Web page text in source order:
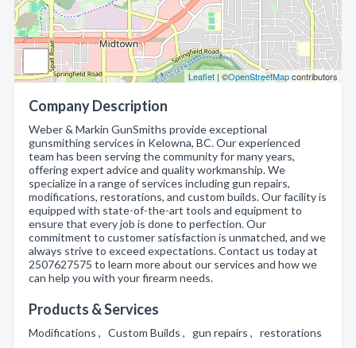
Leaflet | ©OpenStreetMapcontributors
Company Description
Weber & Markin GunSmiths provide exceptional
gunsmithing services in Kelowna, BC. Our experienced
team has been serving the community for many years,
offering expert advice and quality workmanship. We
specialize in a range of services including gun repairs,
modifications, restorations, and custom builds. Our facility is
equipped with state-of-the-art tools and equipment to
ensure that every job is done to perfection. Our
commitment to customer satisfaction is unmatched, and we
always strive to exceed expectations. Contact us today at
2507627575 to learn more about our services and how we
can help you with your firearm needs.
Products & Services
Modifications , Custom Builds , gun repairs , restorations